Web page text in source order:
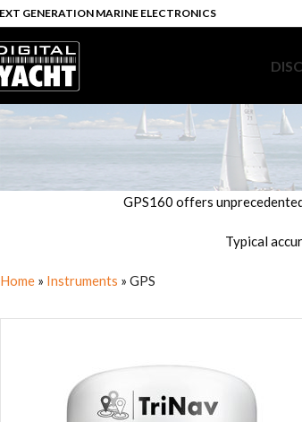
GENERATION MARINE ELECTRONICS
GPS160 offers
Typical
Home » Instruments » GPS